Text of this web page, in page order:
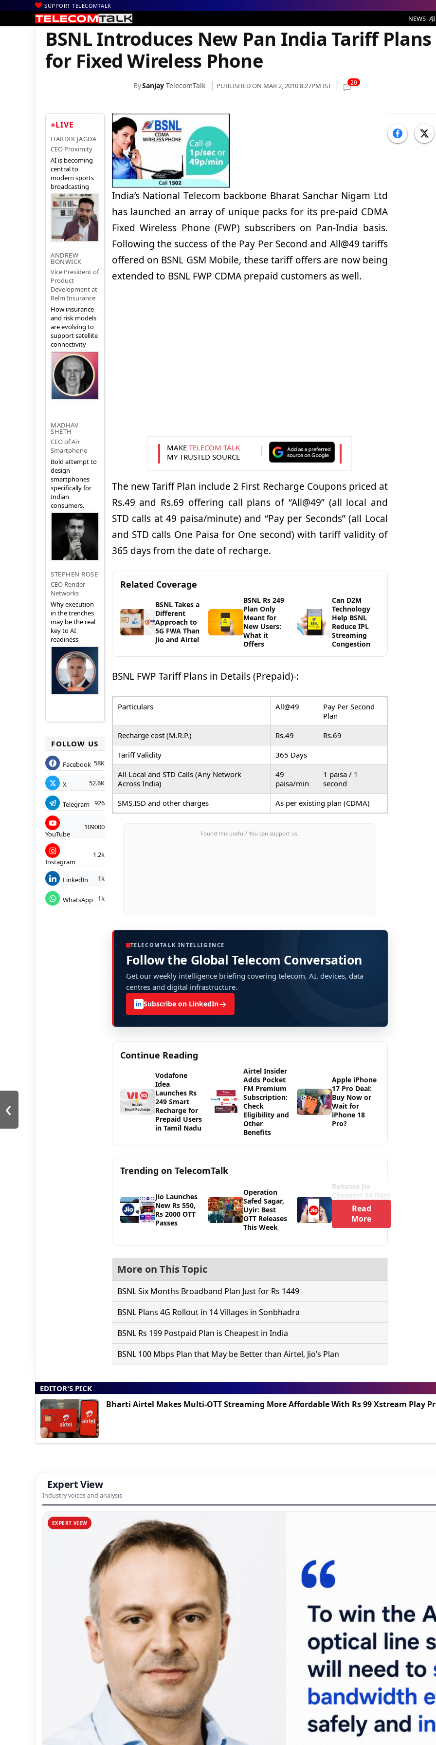
SUPPORT TELECOMTALK
NEWS AI
Home | Voice & Data| BSNL | BSNL Introduces New Pan India Tariff Plans for Fixed Wireless Phone
BSNL Introduces New Pan India Tariff Plans
for Fixed Wireless Phone
BySanjay TelecomTalk PUBLISHED ON MAR 2, 2010 8:27PM IST 20
LIVE
HARDIK JAGDA
CEO Proximity
AI is becoming
central to
modern sports
broadcasting
ANDREW
BONWICK
Vice President of
Product
Development at
Relm Insurance
How insurance
and risk models
are evolving to
support satellite
connectivity
MADHAV
SHETH
CEO of Ai+
Smartphone
Bold attempt to
design
smartphones
specifically for
Indian
consumers.
STEPHEN ROSE
CEO Render
Networks
Why execution
in the trenches
may be the real
key to AI
readiness
FOLLOW US
Facebook 58K
X 52.6K
Telegram 926
YouTube
109000
Instagram
1.2k
LinkedIn 1k
WhatsApp 1k
India’s National Telecom backbone Bharat Sanchar Nigam Ltd
has launched an array of unique packs for its pre-paid CDMA
Fixed Wireless Phone (FWP) subscribers on Pan-India basis.
Following the success of the Pay Per Second and All@49 tariffs
offered on BSNL GSM Mobile, these tariff offers are now being
extended to BSNL FWP CDMA prepaid customers as well.
MAKE TELECOM TALK
MY TRUSTED SOURCE
The new Tariff Plan include 2 First Recharge Coupons priced at
Rs.49 and Rs.69 offering call plans of “All@49” (all local and
STD calls at 49 paisa/minute) and “Pay per Seconds” (all Local
and STD calls One Paisa for One second) with tariff validity of
365 days from the date of recharge.
Related Coverage
BSNL Takes a
Different
Approach to
5G FWA Than
Jio and Airtel
BSNL Rs 249
Plan Only
Meant for
New Users:
What it
Offers
Can D2M
Technology
Help BSNL
Reduce IPL
Streaming
Congestion
BSNL FWP Tariff Plans in Details (Prepaid)-:
Particulars All@49
Pay Per Second
Plan
Recharge cost (M.R.P.)
Rs.49
Rs.69
Tariff Validity
365 Days
All Local and STD Calls (Any Network
Across India)
49
paisa/min
1 paisa / 1
second
SMS,ISD and other charges
As per existing plan (CDMA)
Found this useful? You can support us.
TELECOMTALK INTELLIGENCE
Follow the Global Telecom Conversation
Get our weekly intelligence briefing covering telecom, AI, devices, data
centres and digital infrastructure.
in Subscribe on LinkedIn→
Continue Reading
Vodafone
Idea
Launches Rs
249 Smart
Recharge for
Prepaid Users
in Tamil Nadu
Airtel Insider
Adds Pocket
FM Premium
Subscription:
Check
Eligibility and
Other
Benefits
Apple iPhone
17 Pro Deal:
Buy Now or
Wait for
iPhone 18
Pro?
Trending on TelecomTalk
Jio Launches
New Rs 550,
Rs 2000 OTT
Passes
Operation
Safed Sagar,
Uyir: Best
OTT Releases
This Week
Reliance Jio
Cheapest 84 Days
Read
More
More on This Topic
BSNL Six Months Broadband Plan Just for Rs 1449
BSNL Plans 4G Rollout in 14 Villages in Sonbhadra
BSNL Rs 199 Postpaid Plan is Cheapest in India
BSNL 100 Mbps Plan that May be Better than Airtel, Jio’s Plan
‹
EDITOR'S PICK
Bharti Airtel Makes Multi-OTT Streaming More Affordable With Rs 99 Xstream Play
Expert View
Industry voices and analysis
EXPERT VIEW